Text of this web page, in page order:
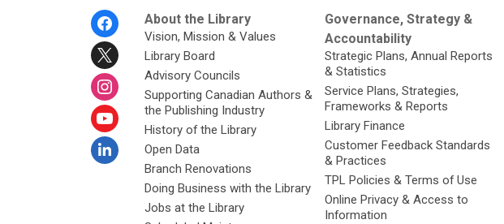
About the Library
Vision, Mission & Values
Library Board
Advisory Councils
Supporting Canadian Authors &
the Publishing Industry
History of the Library
Open Data
Branch Renovations
Doing Business with the Library
Jobs at the Library
Governance, Strategy &
Accountability
Strategic Plans, Annual Reports
& Statistics
Service Plans, Strategies,
Frameworks & Reports
Library Finance
Customer Feedback Standards
& Practices
TPL Policies & Terms of Use
Online Privacy & Access to
Information